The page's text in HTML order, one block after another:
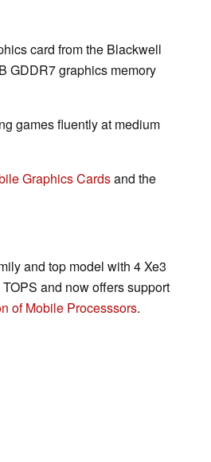
card from the Blackwell
GDDR7 graphics memory
games fluently at medium
Graphics Cardsand the
and top model with 4 Xe3
and now offers support
of Mobile Processsors.